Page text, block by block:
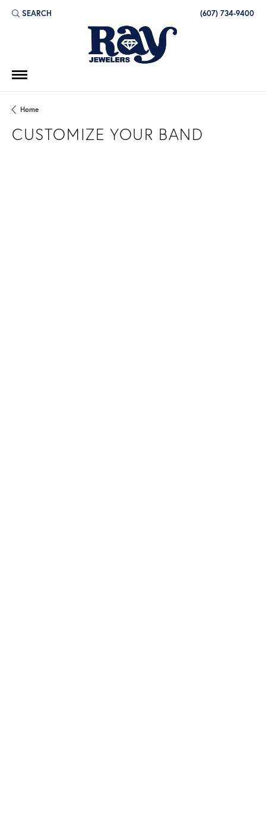
SEARCH
TOGGLE TOOLBAR SEARCH MENU (607) 734-9400
Home
CUSTOMIZE YOUR BAND